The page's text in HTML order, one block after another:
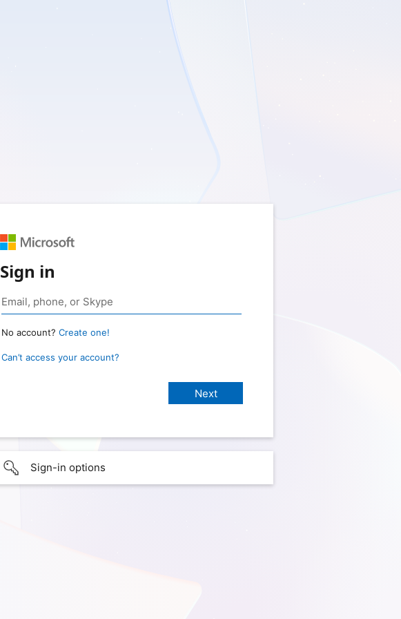
Sign in
No account? Create one!
Can’t access your account?
Sign-in options